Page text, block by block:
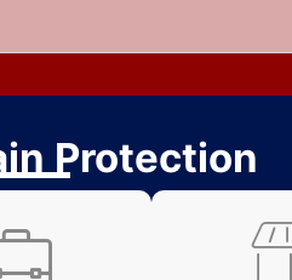
Protection